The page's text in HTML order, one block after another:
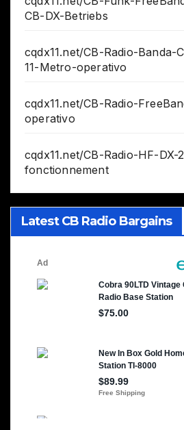
CB-DX-Betriebs
cqdx11.net/CB-Radio-Banda-
11-Metro-operativo
cqdx11.net/CB-Radio-
operativo
cqdx11.net/CB-Radio-HF-
fonctionnement
Latest CB Radio Bargains